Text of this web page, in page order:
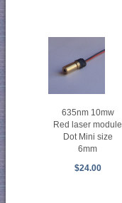
635nm 10mw
Red laser module
Dot Mini size
6mm
$24.00